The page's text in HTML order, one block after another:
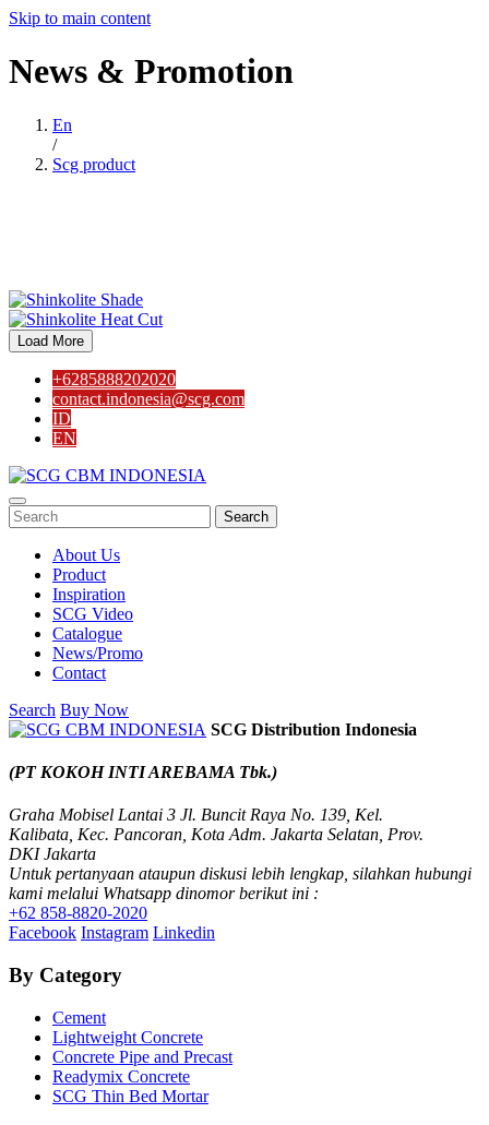
Skip to main content
News & Promotion
En
/
Scg product
Load More
+6285888202020
contact.indonesia@scg.com
ID
EN
Search
About Us
Product
Inspiration
SCG Video
Catalogue
News/Promo
Contact
Search Buy Now
SCG Distribution Indonesia
(PT KOKOH INTI AREBAMA Tbk.)
Graha Mobisel Lantai 3 Jl. Buncit Raya No. 139, Kel.
Kalibata, Kec. Pancoran, Kota Adm. Jakarta Selatan, Prov.
DKI Jakarta
Untuk pertanyaan ataupun diskusi lebih lengkap, silahkan hubungi
kami melalui Whatsapp dinomor berikut ini :
+62 858-8820-2020
Facebook Instagram Linkedin
By Category
Cement
Lightweight Concrete
Concrete Pipe and Precast
Readymix Concrete
SCG Thin Bed Mortar